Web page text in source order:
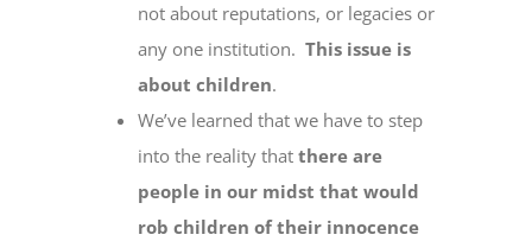
not about reputations, or legacies or
any one institution.This issue is
about children.
We’ve learned that we have to step
into the reality thatthere are
people in our midst that would
rob children of their innocence